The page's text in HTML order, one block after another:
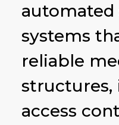
automated
systems
reliable
access